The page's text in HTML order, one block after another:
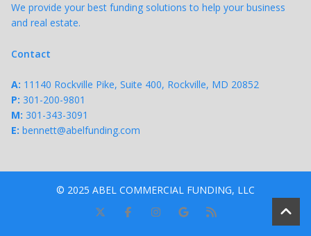
We provide your best funding solutions to help your business
and real estate.
Contact
A: 11140 Rockville Pike, Suite 400, Rockville, MD 20852
P: 301-200-9801
M: 301-343-3091
E: bennett@abelfunding.com
© 2025 ABEL COMMERCIAL FUNDING, LLC